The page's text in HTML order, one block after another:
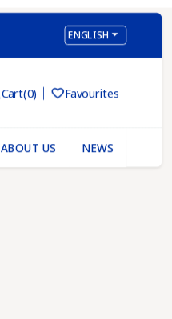
ENGLISH
Cart(0) Favourites
NEWS
ABOUT US